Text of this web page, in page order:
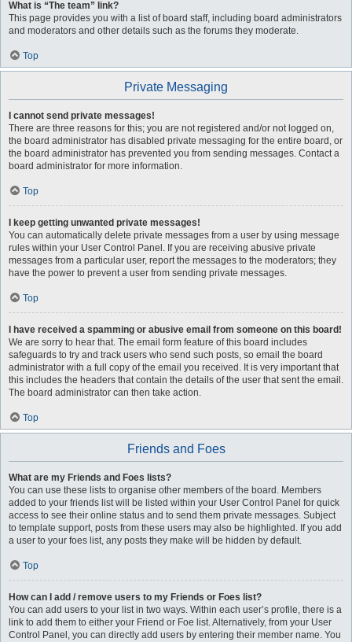
What is “The team” link?
This page provides you with a list of board staff, including board administrators
and moderators and other details such as the forums they moderate.
Top
Private Messaging
I cannot send private messages!
There are three reasons for this; you are not registered and/or not logged on,
the board administrator has disabled private messaging for the entire board, or
the board administrator has prevented you from sending messages. Contact a
board administrator for more information.
Top
I keep getting unwanted private messages!
You can automatically delete private messages from a user by using message
rules within your User Control Panel. If you are receiving abusive private
messages from a particular user, report the messages to the moderators; they
have the power to prevent a user from sending private messages.
Top
I have received a spamming or abusive email from someone on this board!
We are sorry to hear that. The email form feature of this board includes
safeguards to try and track users who send such posts, so email the board
administrator with a full copy of the email you received. It is very important that
this includes the headers that contain the details of the user that sent the email.
The board administrator can then take action.
Top
Friends and Foes
What are my Friends and Foes lists?
You can use these lists to organise other members of the board. Members
added to your friends list will be listed within your User Control Panel for quick
access to see their online status and to send them private messages. Subject
to template support, posts from these users may also be highlighted. If you add
a user to your foes list, any posts they make will be hidden by default.
Top
How can I add / remove users to my Friends or Foes list?
You can add users to your list in two ways. Within each user’s profile, there is a
link to add them to either your Friend or Foe list. Alternatively, from your User
Control Panel, you can directly add users by entering their member name. You